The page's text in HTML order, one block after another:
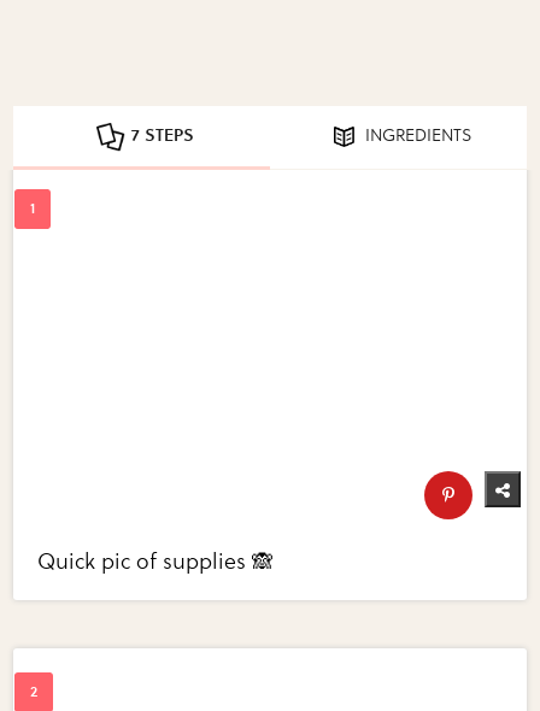
7 STEPS INGREDIENTS
Quick pic of supplies 🙈